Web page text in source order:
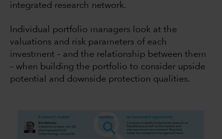
integrated research network.
Individual portfolio managers look at the
valuations and risk parameters of each
investment – and the relationship between them
– when building the portfolio to consider upside
potential and downside protection qualities.